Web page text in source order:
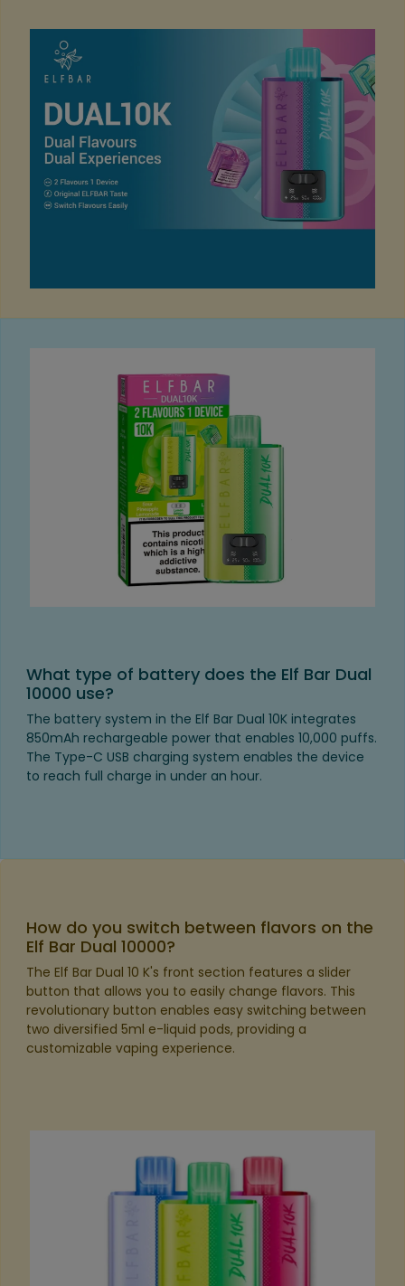
What type of battery does the Elf Bar Dual
10000 use?
The battery system in the Elf Bar Dual 10K integrates
850mAh rechargeable power that enables 10,000 puffs.
The Type-C USB charging system enables the device
to reach full charge in under an hour.
How do you switch between flavors on the
Elf Bar Dual 10000?
The Elf Bar Dual 10 K's front section features a slider
button that allows you to easily change flavors. This
revolutionary button enables easy switching between
two diversified 5ml e-liquid pods, providing a
customizable vaping experience.